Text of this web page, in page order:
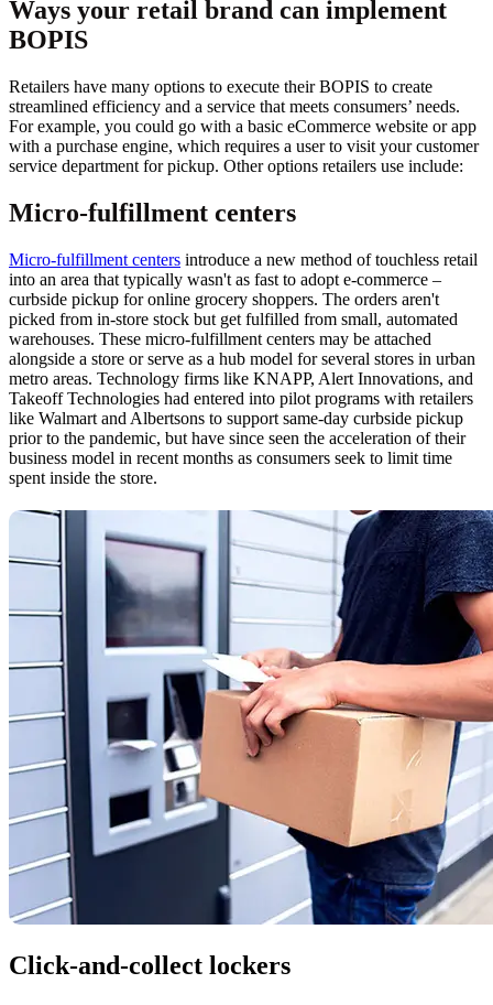
Ways your retail brand can implement
BOPIS
Retailers have many options to execute their BOPIS to create
streamlined efficiency and a service that meets consumers’ needs.
For example, you could go with a basic eCommerce website or app
with a purchase engine, which requires a user to visit your customer
service department for pickup. Other options retailers use include:
Micro-fulfillment centers
Micro-fulfillment centers introduce a new method of touchless retail
into an area that typically wasn't as fast to adopt e-commerce –
curbside pickup for online grocery shoppers. The orders aren't
picked from in-store stock but get fulfilled from small, automated
warehouses. These micro-fulfillment centers may be attached
alongside a store or serve as a hub model for several stores in urban
metro areas. Technology firms like KNAPP, Alert Innovations, and
Takeoff Technologies had entered into pilot programs with retailers
like Walmart and Albertsons to support same-day curbside pickup
prior to the pandemic, but have since seen the acceleration of their
business model in recent months as consumers seek to limit time
spent inside the store.
Click-and-collect lockers